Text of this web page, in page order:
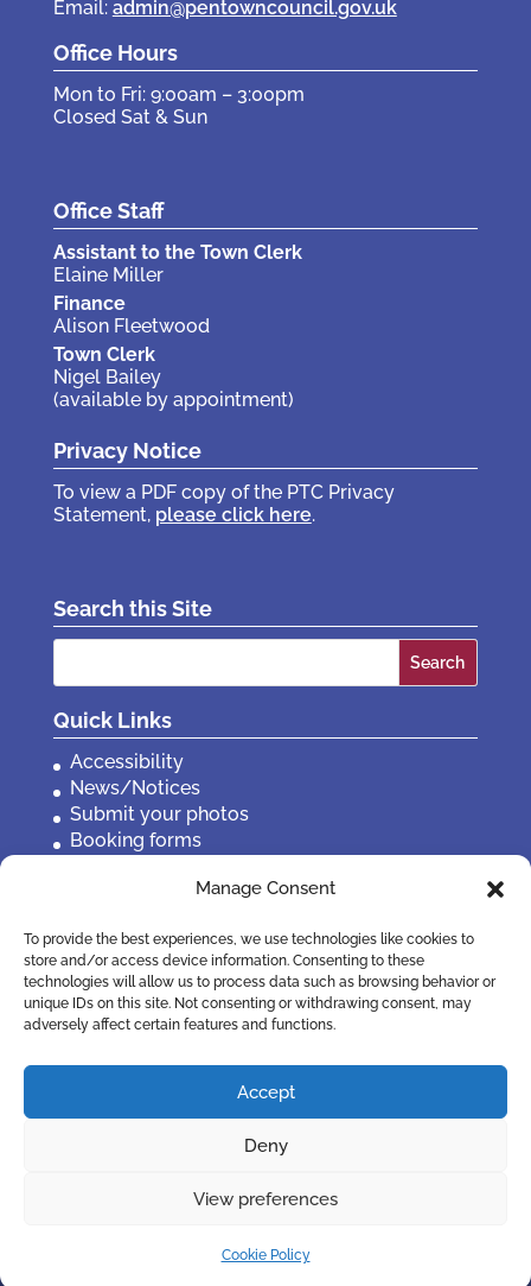
Manage Consent
To provide the best experiences, we use technologies like cookies to
store and/or access device information. Consenting to these
technologies will allow us to process data such as browsing behavior or
unique IDs on this site. Not consenting or withdrawing consent, may
adversely affect certain features and functions.
Accept
Deny
View preferences
Cookie Policy
Email: admin@pentowncouncil.gov.uk
Office Hours
Mon to Fri: 9:00am – 3:00pm
Closed Sat & Sun
Office Staff
Assistant to the Town Clerk
Elaine Miller
Finance
Alison Fleetwood
Town Clerk
Nigel Bailey
(available by appointment)
Privacy Notice
To view a PDF copy of the PTC Privacy
Statement, please click here.
Search this Site
Quick Links
Accessibility
News/Notices
Submit your photos
Booking forms
©2019 Penistone Town Council